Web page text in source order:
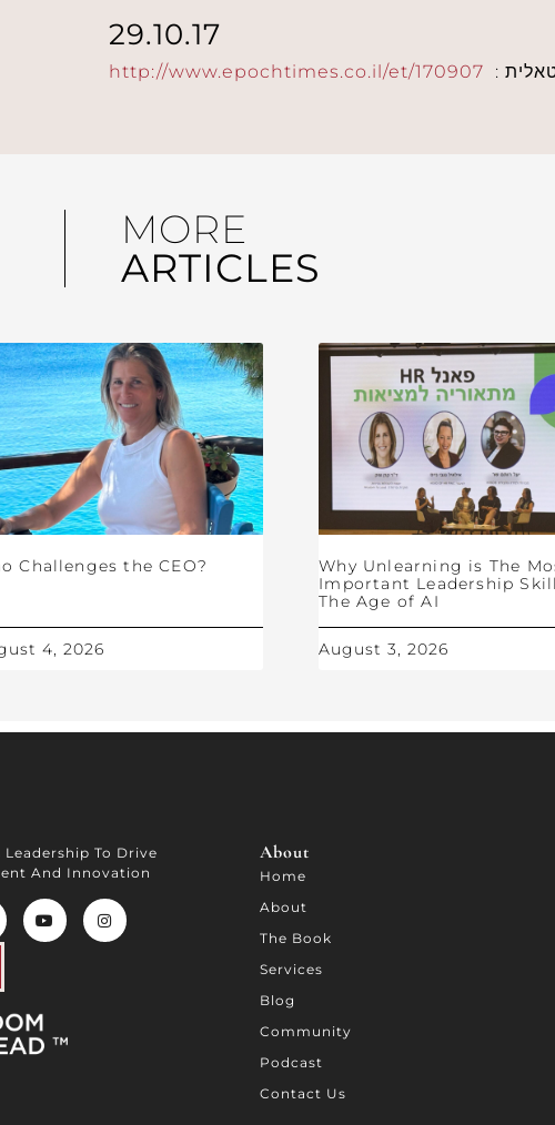
29.10.17
http://www.epochtimes.co.il/et/170907
MORE
ARTICLES
Challenges the CEO?
4, 2026
Why Unlearning is The
Important Leadership
The Age of AI
August 3, 2026
To Drive
And Innovation
About
Home
About
The Book
Services
Blog
Community
Podcast
Contact Us